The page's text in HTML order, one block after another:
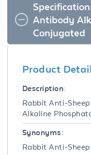
Antibody
Conjugated
Product
Description:
Rabbit Anti-
Alkaline
Synonyms:
Rabbit Anti-